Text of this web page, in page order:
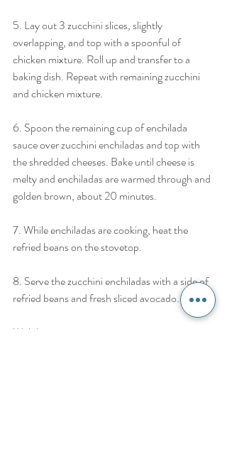
5. Lay out 3 zucchini slices, slightly
overlapping, and top with a spoonful of
chicken mixture. Roll up and transfer to a
baking dish. Repeat with remaining zucchini
and chicken mixture.
6. Spoon the remaining cup of enchilada
sauce over zucchini enchiladas and top with
the shredded cheeses. Bake until cheese is
melty and enchiladas are warmed through and
golden brown, about 20 minutes.
7. While enchiladas are cooking, heat the
refried beans on the stovetop.
8. Serve the zucchini enchiladas with a side of
refried beans and fresh sliced avocado. Enjoy!
With love,